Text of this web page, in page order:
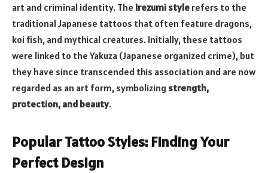
art and criminal identity. The Irezumi style refers to the
traditional Japanese tattoos that often feature dragons,
koi fish, and mythical creatures. Initially, these tattoos
were linked to the Yakuza (Japanese organized crime), but
they have since transcended this association and are now
regarded as an art form, symbolizing strength,
protection, and beauty.
Popular Tattoo Styles: Finding Your
Perfect Design